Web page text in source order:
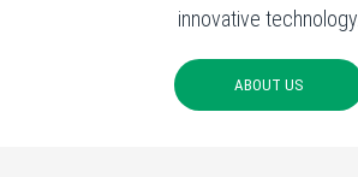
innovative technology.
ABOUT US